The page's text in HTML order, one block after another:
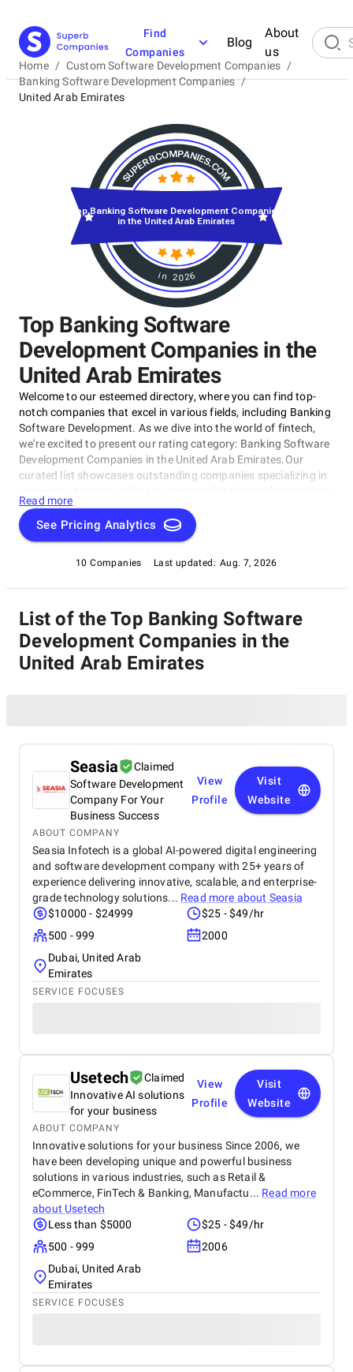
Find
Companies
Blog
About
us
Home / Custom Software Development Companies /
Banking Software Development Companies /
United Arab Emirates
Top Banking Software
Development Companies in the
United Arab Emirates
Welcome to our esteemed directory, where you can find top-
notch companies that excel in various fields, including Banking
Software Development. As we dive into the world of fintech,
we're excited to present our rating category: Banking Software
Development Companies in the United Arab Emirates.Our
curated list showcases outstanding companies specializing in
and organizations across the UAE, as featured in our esteemed
rating category, Banking Software Development Companies in
the United Arab Emirates.
Read more
See Pricing Analytics
10 Companies Last updated: Aug. 7, 2026
in 2026
Top Banking Software Development Companies
in the United Arab Emirates
List of the Top Banking Software
Development Companies in the
United Arab Emirates
Seasia
Claimed
Software Development
Company For Your
Business Success
View
Profile
Visit
Website
ABOUT COMPANY
Seasia Infotech is a global AI-powered digital engineering
and software development company with 25+ years of
experience delivering innovative, scalable, and enterprise-
grade technology solutions... Read more about Seasia
$10000 - $24999
$25 - $49/hr
500 - 999
2000
Dubai, United Arab
Emirates
SERVICE FOCUSES
Usetech
Claimed
Innovative AI solutions
for your business
View
Profile
Visit
Website
ABOUT COMPANY
Innovative solutions for your business Since 2006, we
have been developing unique and powerful business
solutions in various industries, such as Retail &
eCommerce, FinTech & Banking, Manufactu... Read more
about Usetech
Less than $5000
$25 - $49/hr
500 - 999
2006
Dubai, United Arab
Emirates
SERVICE FOCUSES